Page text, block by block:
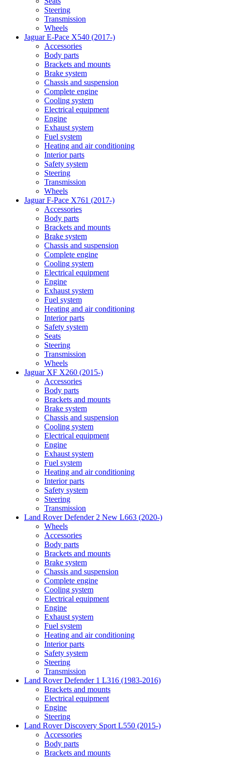
Steering
Transmission
Wheels
Jaguar E-Pace X540 (2017-)
Accessories
Body parts
Brackets and mounts
Brake system
Chassis and suspension
Complete engine
Cooling system
Electrical equipment
Engine
Exhaust system
Fuel system
Heating and air conditioning
Interior parts
Safety system
Steering
Transmission
Wheels
Jaguar F-Pace X761 (2017-)
Accessories
Body parts
Brackets and mounts
Brake system
Chassis and suspension
Complete engine
Cooling system
Electrical equipment
Engine
Exhaust system
Fuel system
Heating and air conditioning
Interior parts
Safety system
Seats
Steering
Transmission
Wheels
Jaguar XF X260 (2015-)
Accessories
Body parts
Brackets and mounts
Brake system
Chassis and suspension
Cooling system
Electrical equipment
Engine
Exhaust system
Fuel system
Heating and air conditioning
Interior parts
Safety system
Steering
Transmission
Land Rover Defender 2 New L663 (2020-)
Wheels
Accessories
Body parts
Brackets and mounts
Brake system
Chassis and suspension
Complete engine
Cooling system
Electrical equipment
Engine
Exhaust system
Fuel system
Heating and air conditioning
Interior parts
Safety system
Steering
Transmission
Land Rover Defender 1 L316 (1983-2016)
Brackets and mounts
Electrical equipment
Engine
Steering
Land Rover Discovery Sport L550 (2015-)
Accessories
Body parts
Brackets and mounts